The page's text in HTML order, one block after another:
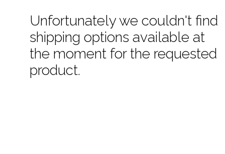
Unfortunately we couldn't find
shipping options available at
the moment for the requested
product.